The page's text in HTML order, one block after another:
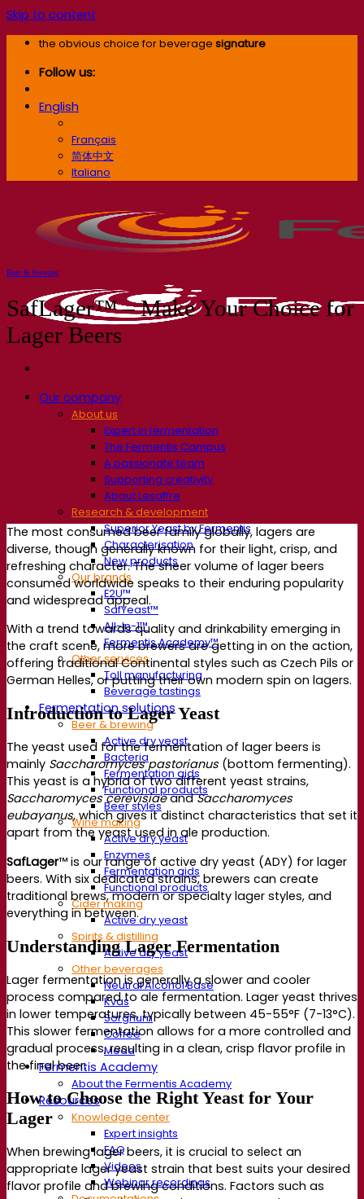
Skip to content
the obvious choice for beverage signature
Follow us:
English
Français
简体中文
Italiano
Our company
About us
Expert in fermentation
The Fermentis Campus
A passionate team
Supporting creativity
About Lesaffre
Research & development
Superior Yeast by Fermentis
Characterisation
New products
Our brands
E2U™
SafYeast™
All-In-1™
Fermentis Academy™
Other services
Toll manufacturing
Beverage tastings
Fermentation solutions
Beer & brewing
Active dry yeast
Bacteria
Fermentation aids
Functional products
Beer styles
Wine making
Active dry yeast
Enzymes
Fermentation aids
Functional products
Cider making
Active dry yeast
Spirits & distilling
Active dry yeast
Other beverages
Neutral Alcohol Base
Kvas
Sorghum
Coffee
Mead
Fermentis Academy
About the Fermentis Academy
Resources
Knowledge center
Expert insights
FAQ
Videos
Webinar recordings
Beer & brewing
SafLager™ – Make Your Choice for
Lager Beers
The most consumed beer family globally, lagers are
diverse, though generally known for their light, crisp, and
refreshing character. The sheer volume of lager beers
consumed worldwide speaks to their enduring popularity
and widespread appeal.
With a trend towards quality and drinkability emerging in
the craft scene, more brewers are getting in on the action,
offering traditional Continental styles such as Czech Pils or
German Helles, or putting their own modern spin on lagers.
Introduction to Lager Yeast
The yeast used for the fermentation of lager beers is
mainly Saccharomyces pastorianus (bottom fermenting).
This yeast is a hybrid of two different yeast strains,
Saccharomyces cerevisiaeandSaccharomyces
eubayanus, which gives it distinct characteristics that set it
apart from the yeast used in ale production.
SafLager™ is our range of active dry yeast (ADY) for lager
beers. With six dedicated strains, brewers can create
traditional brews, modern or specialty lager styles, and
everything in between.
Understanding Lager Fermentation
Lager fermentation is generally a slower and cooler
process compared to ale fermentation. Lager yeast thrives
in lower temperatures, typically between 45-55°F (7-13°C).
This slower fermentation allows for a more controlled and
gradual process, resulting in a clean, crisp flavor profile in
the final beer.
How to Choose the Right Yeast for Your
Lager
When brewing lager beers, it is crucial to select an
appropriate lager yeast strain that best suits your desired
flavor profile and brewing conditions. Factors such as